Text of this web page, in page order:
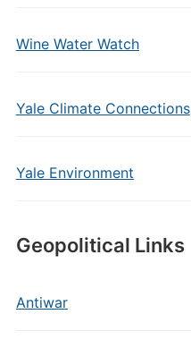
Wine Water Watch
Yale Climate Connections
Yale Environment
Geopolitical Links
Antiwar